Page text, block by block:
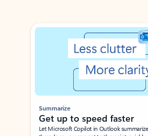
Showing slide 1 of 3
Summarize
Get up to speed faster ​
Let Microsoft Copilot in Outlook